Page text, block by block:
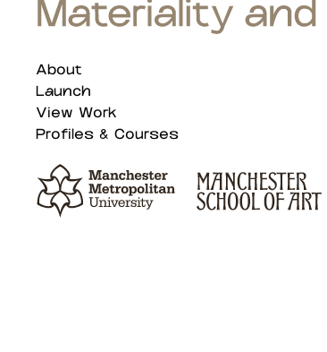
About
Launch
View Work
Profiles & Courses